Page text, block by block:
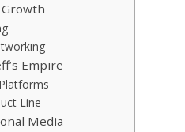
Empire
Line
Media